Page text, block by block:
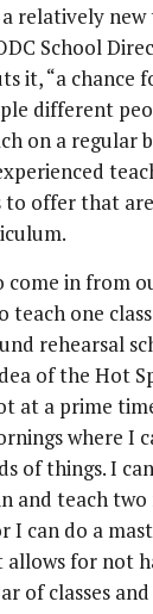
relatively new
School
it, “a chance
different
on a regular
to offer that
come in from
teach one
rehearsal
of the Hot
at a prime
where I
of things. I
and teach
I can do a
allows for not
of classes